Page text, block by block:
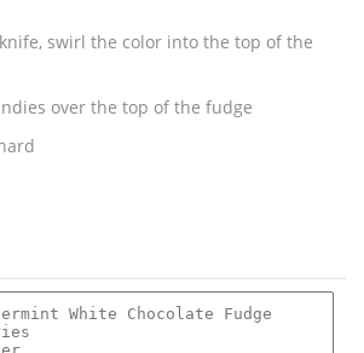
swirl the color into the top of the
over the top of the fudge